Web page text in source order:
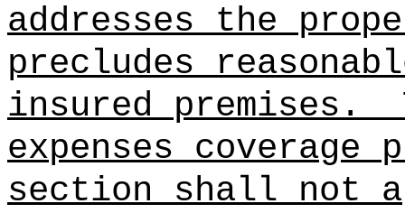
addresses the
precludes
insured premises.
expenses
section shall not